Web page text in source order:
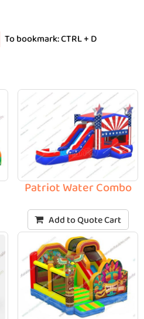
To bookmark: CTRL + D
Patriot Water Combo
Add to Quote Cart